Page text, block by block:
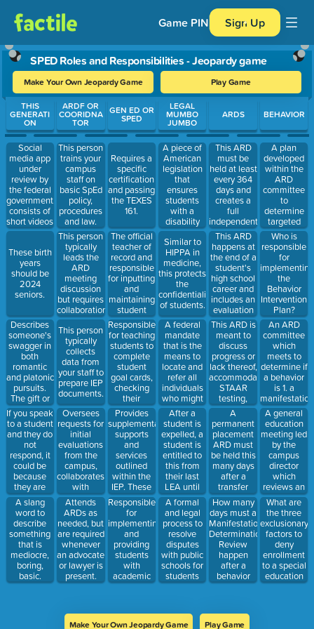
Game PIN Sign Up
SPED Roles and Responsibilities - Jeopardy game
Make Your Own Jeopardy Game Play Game
Use arrow keys to move between questions. Press Enter or
THIS
GENERATI
ON
Social
media app
under
review by
the federal
government,
consists of
short videos
created by
and
professional
accounts.
These birth
years
should be
2024
seniors.
Describes
someone's
swagger in
both
romantic
and platonic
pursuits.
The gift or
style,
charm, or
attractiveness.
If you speak
to a student
and they do
not
respond, it
could be
because
they are
A slang
word to
describe
something
that is
mediocre,
boring,
basic.
ARDF OR
COORIDNA
TOR
This person
trains your
campus
staff on
basic SpEd
policy,
procedures
and law.
This person
typically
leads the
ARD
meeting
discussion
but requires
collaboration
and
feedback
from your
staff before,
during and
after.
This person
typically
collects
data from
your staff to
prepare IEP
documents.
Oversees
requests for
initial
evaluations
from the
campus,
collaborates
with
evaluation
staff and
contractors
to schedule
initial
testing.
Attends
ARDs as
needed, but
are required
whenever
an advocate
or lawyer is
present.
GEN ED OR
SPED
Requires a
specific
certification
and passing
the TEXES
161.
The official
teacher of
record and
responsible
for inputting
and
maintaining
student
academic
records.
Responsible
for teaching
students to
complete
student
goal cards,
checking
their
progress
and
encouraging
academic
progress
toward said
goals in the
classroom.
Provides
supplementary
supports
and
services
outlined
within the
IEP. These
services
must be
logged and
documented.
Responsible
for
implementing
and
providing
students
with
academic
accommodations
education
LEGAL
MUMBO
JUMBO
A piece of
American
legislation
that
ensures
students
with a
disability
are
provided
with a Free
Appropriate
Public
Education
(FAPE) that
is tailored to
their
individual
needs.
Similar to
HIPPA in
medicine,
this protects
the
confidentiality
of students.
A federal
mandate
that is the
means to
locate and
refer all
individuals
who might
require
special
education.
After a
student is
expelled, a
student is
entitled to
this from
their last
LEA until
they enroll
in another
school
program.
A formal
and legal
process to
resolve
disputes
with public
schools for
students
serviced
umbrella.
ARDS
This ARD
must be
held at least
every 364
days and
creates a
full
independent
education
plan.
This ARD
happens at
the end of a
student's
high school
career and
includes an
evaluation
and
summary of
performance.
This ARD is
meant to
discuss
progress or
lack thereof,
accommodations,
STAAR
testing,
behaviors,
coursework
and
graduations
plans, or
any
concerns
the parent
would like
to discuss in
between
annual
ARDs.
A
permanent
placement
ARD must
be held this
many days
after a
transfer
ARD and
when the
student
enrolls.
How many
days must a
Manifestation
Determination
Review
happen
after a
behavior
which
BEHAVIOR
A plan
developed
within the
ARD
committee
to
determine
targeted
behaviors,
supports
and
needed to
support a
student
with
discipline
struggles.
Who is
responsible
for
implementing
the
Behavior
Intervention
Plan?
An ARD
committee
which
meets to
determine if
a behavior
is 1. a
manifestation
of the
student's
disability
and 2. if the
IEP and/or
BIP was
being
followed by
the campus.
A general
education
meeting led
by the
campus
director
which
reviews an
investigation
into a
behavior
which may
result in
expulsion.
What are
the three
exclusionary
factors to
deny
enrollment
to a special
education
student?
Make Your Own Jeopardy Game Play Game